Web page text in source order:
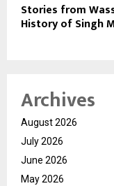
Stories from
History of Singh
Archives
August 2026
July 2026
June 2026
May 2026